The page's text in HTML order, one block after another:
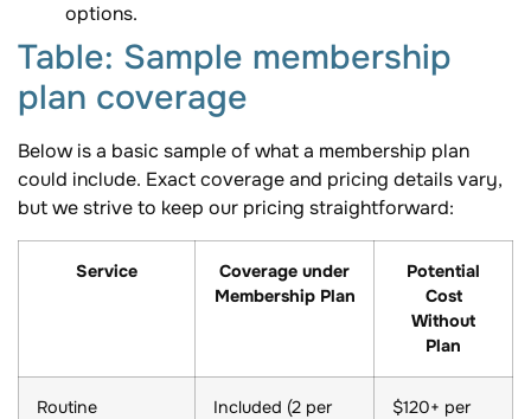
options.
Table: Sample membership
plan coverage
Below is a basic sample of what a membership plan
could include. Exact coverage and pricing details vary,
but we strive to keep our pricing straightforward:
Service
Coverage under
Membership Plan
Potential
Cost
Without
Plan
Routine
Included (2 per
$120+ per